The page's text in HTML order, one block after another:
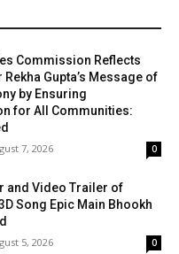
Commission Reflects
Gupta’s Message of
by Ensuring
for All Communities:
7, 2026 0
and Video Trailer of
Song Epic Main Bhookh
5, 2026 0